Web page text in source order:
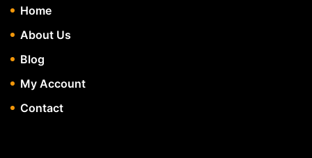
Home
About Us
Blog
My Account
Contact